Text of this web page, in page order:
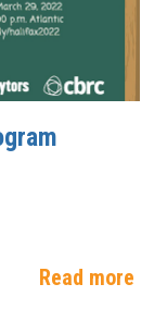
Read more